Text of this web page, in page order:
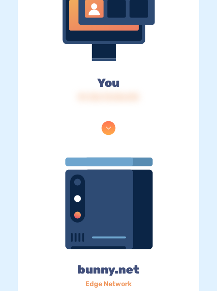
You
bunny.net
Edge Network